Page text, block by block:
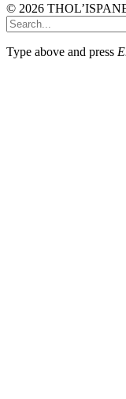
© 2026
Type above and press